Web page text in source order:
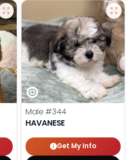
Male #344
HAVANESE
Get My Info